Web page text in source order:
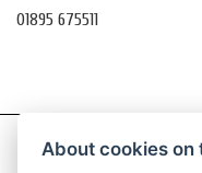
01895 675511
About cookies on